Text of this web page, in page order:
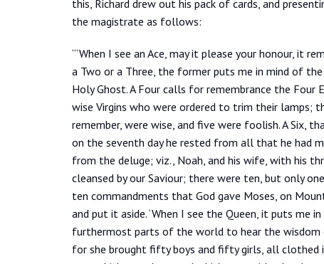
this, Richard drew out his pack of cards, and
the magistrate as follows:
“‘When I see an Ace, may it please your honour, it
a Two or a Three, the former puts me in mind of
Holy Ghost. A Four calls for remembrance the Four
wise Virgins who were ordered to trim their lamps;
remember, were wise, and five were foolish. A Six,
on the seventh day he rested from all that he had
from the deluge; viz., Noah, and his wife, with his
cleansed by our Saviour; there were ten, but only
ten commandments that God gave Moses, on
and put it aside. ‘When I see the Queen, it puts me
furthermost parts of the world to hear the wisdom
for she brought fifty boys and fifty girls, all clothed